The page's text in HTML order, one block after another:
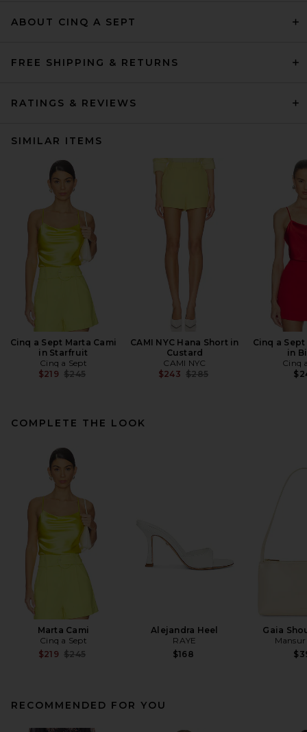
ABOUT CINQ A SEPT
FREE SHIPPING & RETURNS
RATINGS & REVIEWS
SIMILAR ITEMS
Cinq a Sept Marta Cami
in Starfruit
Cinq a Sept
$219 Previous price:
$245
CAMI NYC Hana Short in
Custard
CAMI NYC
$243 Previous price:
$285
Cinq a
in
Cinq
COMPLETE THE LOOK
Marta Cami
Cinq a Sept
$219 Previous price:
$245
Alejandra Heel
RAYE
$168
Gaia
RECOMMENDED FOR YOU